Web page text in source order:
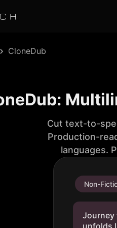
CloneDub
Cut text-to-
Production-
languages.
Non-